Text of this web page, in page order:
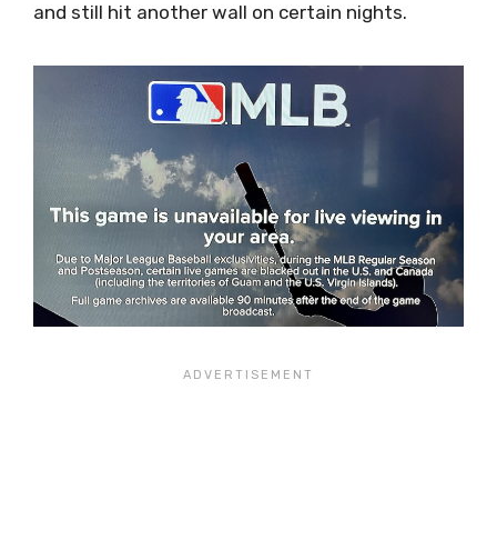
and still hit another wall on certain nights.